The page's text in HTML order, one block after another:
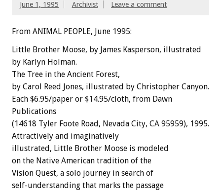
June 1, 1995 Archivist Leave a comment
From ANIMAL PEOPLE, June 1995:
Little Brother Moose, by James Kasperson, illustrated
by Karlyn Holman.
The Tree in the Ancient Forest,
by Carol Reed Jones, illustrated by Christopher Canyon.
Each $6.95/paper or $14.95/cloth, from Dawn
Publications
(14618 Tyler Foote Road, Nevada City, CA 95959), 1995.
Attractively and imaginatively
illustrated, Little Brother Moose is modeled
on the Native American tradition of the
Vision Quest, a solo journey in search of
self-understanding that marks the passage